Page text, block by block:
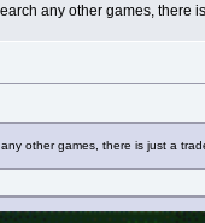
any other games, there
other games, there is just a